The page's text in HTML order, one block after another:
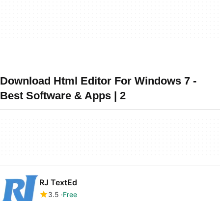
Download Html Editor For Windows 7 -
Best Software & Apps | 2
RJ TextEd
3.5 Free